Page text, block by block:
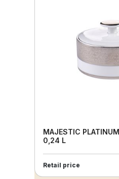
MAJESTIC
0,24 L
Retail price